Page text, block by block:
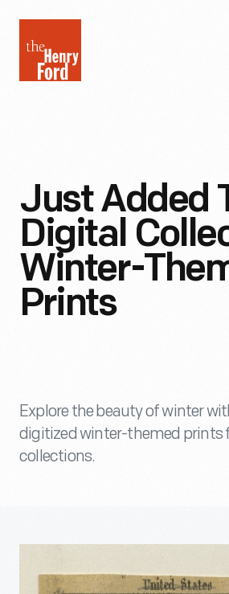
Henry
Ford
Just Added
Digital
Winter-
Prints
Explore the beauty of winter
digitized winter-themed prints
collections.